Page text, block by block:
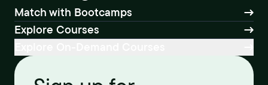
Match with Bootcamps
Explore Courses